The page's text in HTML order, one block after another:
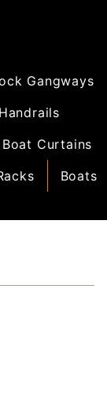
Gangways
Boat Curtains
Boats